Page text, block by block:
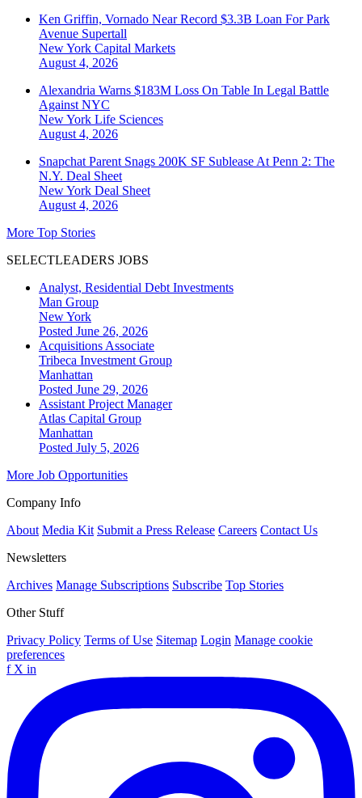
Ken Griffin, Vornado Near Record $3.3B Loan For Park
Avenue Supertall
New York Capital Markets
August 4, 2026
Alexandria Warns $183M Loss On Table In Legal Battle
Against NYC
New York Life Sciences
August 4, 2026
Snapchat Parent Snags 200K SF Sublease At Penn 2: The
N.Y. Deal Sheet
New York Deal Sheet
August 4, 2026
More Top Stories
SELECTLEADERS JOBS
Analyst, Residential Debt Investments
Man Group
New York
Posted June 26, 2026
Acquisitions Associate
Tribeca Investment Group
Manhattan
Posted June 29, 2026
Assistant Project Manager
Atlas Capital Group
Manhattan
Posted July 5, 2026
More Job Opportunities
Company Info
About Media Kit Submit a Press Release Careers Contact Us
Newsletters
Archives Manage Subscriptions Subscribe Top Stories
Other Stuff
Privacy Policy Terms of Use Sitemap Login Manage cookie
preferences
f X in